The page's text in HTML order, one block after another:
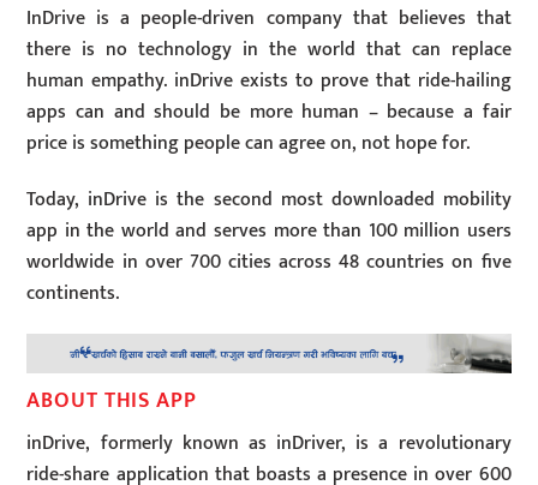
InDrive is a people-driven company that believes that
there is no technology in the world that can replace
human empathy. inDrive exists to prove that ride-hailing
apps can and should be more human – because a fair
price is something people can agree on, not hope for.
Today, inDrive is the second most downloaded mobility
app in the world and serves more than 100 million users
worldwide in over 700 cities across 48 countries on five
continents.
ABOUT THIS APP
inDrive, formerly known as inDriver, is a revolutionary
ride-share application that boasts a presence in over 600